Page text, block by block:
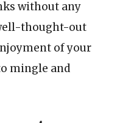
without any
thought-out
of your
mingle and